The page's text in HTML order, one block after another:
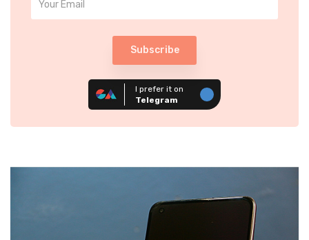
Subscribe
I prefer it on
Telegram